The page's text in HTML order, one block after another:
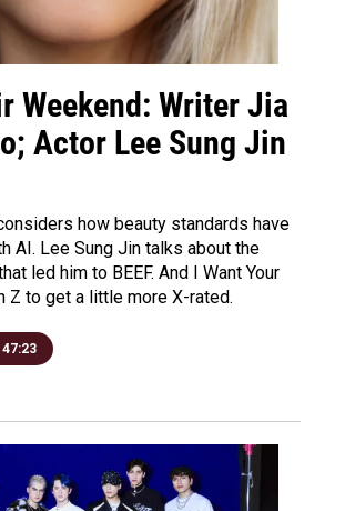
Weekend: Writer Jia
Actor Lee Sung Jin
how beauty standards have
AI. Lee Sung Jin talks about the
led him to BEEF. And I Want Your
Z to get a little more X-rated.
47:23